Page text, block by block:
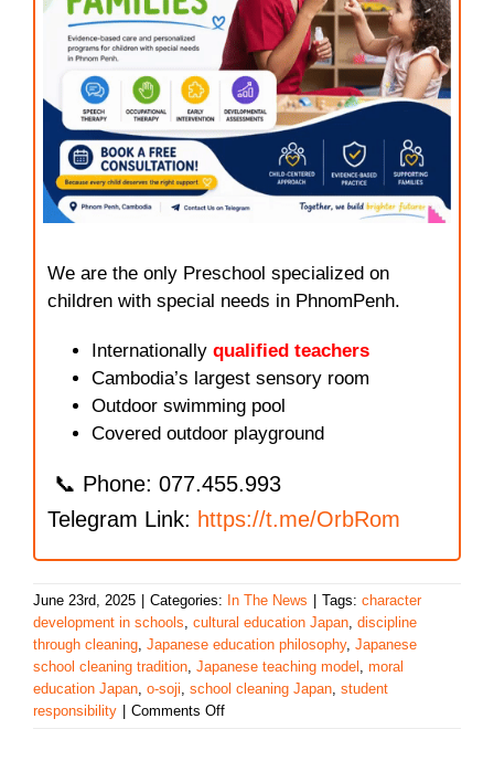
We are the only Preschool specialized on
children with special needs in PhnomPenh.
Internationally qualified teachers
Cambodia’s largest sensory room
Outdoor swimming pool
Covered outdoor playground
📞 Phone: 077.455.993
Telegram Link: https://t.me/OrbRom
June 23rd, 2025 Categories: In The News Tags: character
development in schools, cultural education Japan, discipline
through cleaning, Japanese education philosophy, Japanese
school cleaning tradition, Japanese teaching model , moral
education Japan, o-soji, school cleaning Japan, student
responsibility
Comments Offon